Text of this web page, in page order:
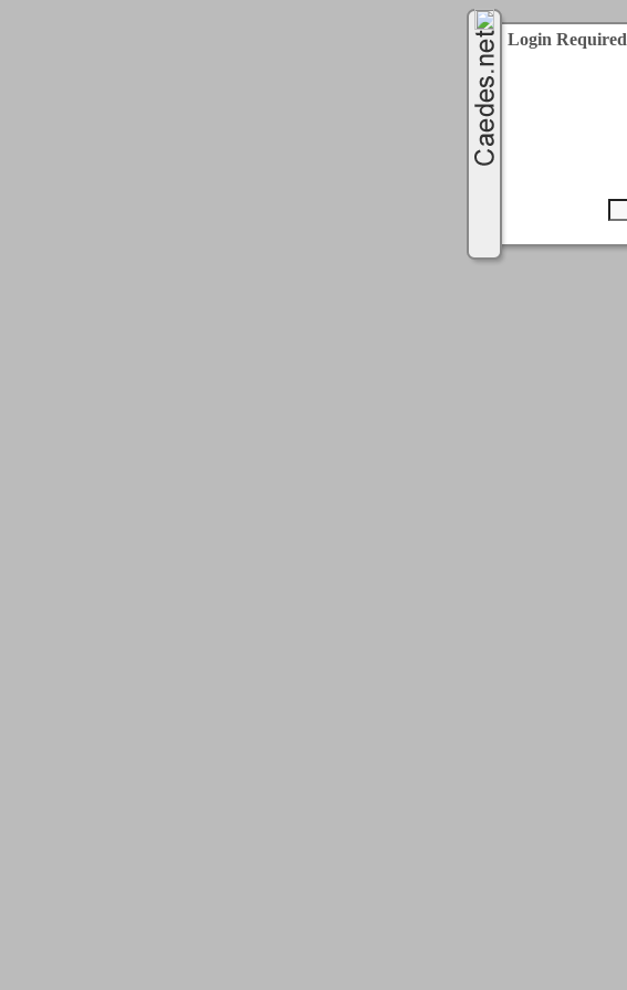
Login Required